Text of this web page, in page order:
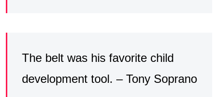
The belt was his favorite child
development tool. – Tony Soprano